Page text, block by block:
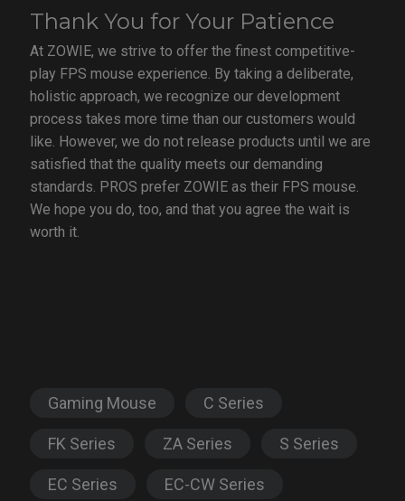
Thank You for Your Patience
At ZOWIE, we strive to offer the finest competitive-
play FPS mouse experience. By taking a deliberate,
holistic approach, we recognize our development
process takes more time than our customers would
like. However, we do not release products until we are
satisfied that the quality meets our demanding
standards. PROS prefer ZOWIE as their FPS mouse.
We hope you do, too, and that you agree the wait is
worth it.
Gaming Mouse C Series
FK Series ZA Series S Series
EC Series EC-CW Series